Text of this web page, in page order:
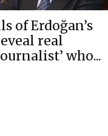
of Erdoğan’s
real
who...